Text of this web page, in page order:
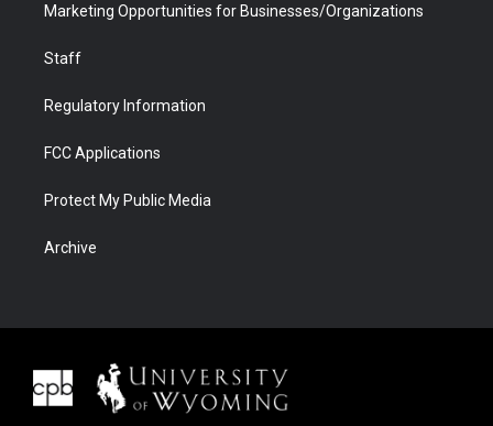
Marketing Opportunities for Businesses/Organizations
Staff
Regulatory Information
FCC Applications
Protect My Public Media
Archive